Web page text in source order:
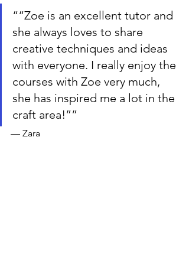
““Zoe is an excellent tutor and
she always loves to share
creative techniques and ideas
with everyone. I really enjoy the
courses with Zoe very much,
she has inspired me a lot in the
craft area!””
— Zara